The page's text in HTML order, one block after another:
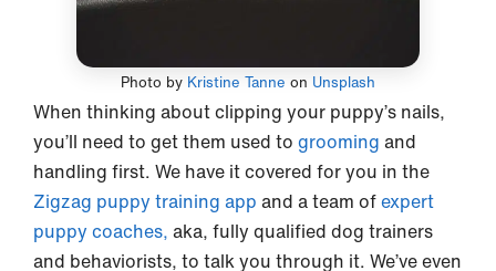
Photo by Kristine Tanne on Unsplash
When thinking about clipping your puppy’s nails,
you’ll need to get them used to grooming and
handling first. We have it covered for you in the
Zigzag puppy training app and a team ofexpert
puppy coaches, aka, fully qualified dog trainers
and behaviorists, to talk you through it. We’ve even